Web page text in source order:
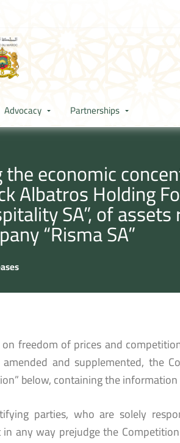
Advocacy Partnerships
economic
Albatros Holding
SA”, of
“Risma SA”
freedom of prices and
and supplemented, the
below, containing the
parties, who are solely
any way prejudge the